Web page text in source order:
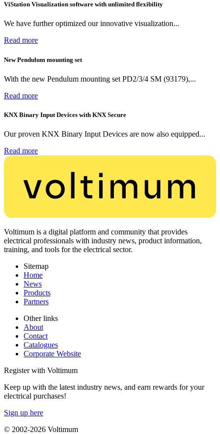
ViStation Visualization software with unlimited flexibility
We have further optimized our innovative visualization...
Read more
New Pendulum mounting set
With the new Pendulum mounting set PD2/3/4 SM (93179),...
Read more
KNX Binary Input Devices with KNX Secure
Our proven KNX Binary Input Devices are now also equipped...
Read more
Voltimum is a digital platform and community that provides
electrical professionals with industry news, product information,
training, and tools for the electrical sector.
Sitemap
Home
News
Products
Partners
Other links
About
Contact
Catalogues
Corporate Website
Register with Voltimum
Keep up with the latest industry news, and earn rewards for your
electrical purchases!
Sign up here
© 2002-2026 Voltimum